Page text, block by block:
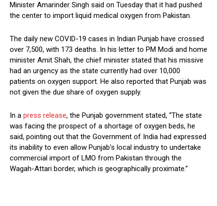
Minister Amarinder Singh said on Tuesday that it had pushed
the center to import liquid medical oxygen from Pakistan.
The daily new COVID-19 cases in Indian Punjab have crossed
over 7,500, with 173 deaths. In his letter to PM Modi and home
minister Amit Shah, the chief minister stated that his missive
had an urgency as the state currently had over 10,000
patients on oxygen support. He also reported that Punjab was
not given the due share of oxygen supply.
In a press release, the Punjab government stated, “The state
was facing the prospect of a shortage of oxygen beds, he
said, pointing out that the Government of India had expressed
its inability to even allow Punjab’s local industry to undertake
commercial import of LMO from Pakistan through the
Wagah-Attari border, which is geographically proximate.”